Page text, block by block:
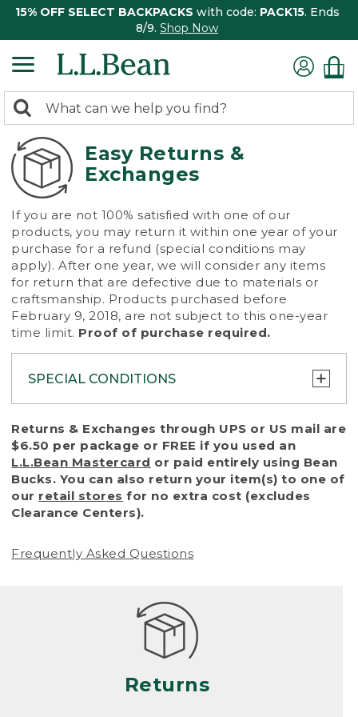
15% OFF SELECT BACKPACKS with code: PACK15. Ends
8/9. Shop Now
search
returned.
Search:
Easy Returns &
Exchanges
If you are not 100% satisfied with one of our
products, you may return it within one year of your
purchase for a refund (special conditions may
apply). After one year, we will consider any items
for return that are defective due to materials or
craftsmanship. Products purchased before
February 9, 2018, are not subject to this one-year
time limit. Proof of purchase required.
SPECIAL CONDITIONS
To protect all our customers and make sure
that we handle every return or exchange
with reasonable fairness, we cannot accept
a return or exchange (even within one year
of purchase) in certain situations, including:
• Products damaged by misuse, abuse,
(including pet damage)
Products differ, but generally, wear and tear
is considered excessive if the product is
nearing the end of its practical use, or just
looks heavily worn
• Products lost or damaged due to fire,
Returns & Exchanges through UPS or US mail are
$6.50 per package or FREE if you used an
L.L.Bean Mastercard or paid entirely using Bean
Bucks. You can also return your item(s) to one of
our retail stores for no extra cost (excludes
Clearance Centers).
Frequently Asked Questions
Returns